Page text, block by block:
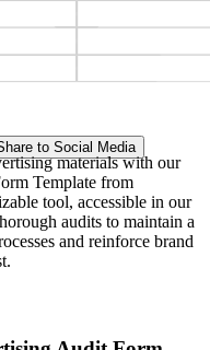
to Social Media
materials with our
Template from
tool, accessible in our
audits to maintain a
and reinforce brand